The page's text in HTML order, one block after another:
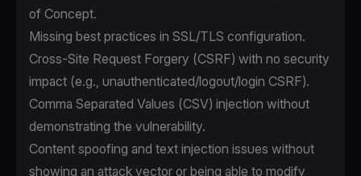
of Concept.
Missing best practices in SSL/TLS configuration.
Cross-Site Request Forgery (CSRF) with no security
impact (e.g., unauthenticated/logout/login CSRF).
Comma Separated Values (CSV) injection without
demonstrating the vulnerability.
Content spoofing and text injection issues without
showing an attack vector or being able to modify